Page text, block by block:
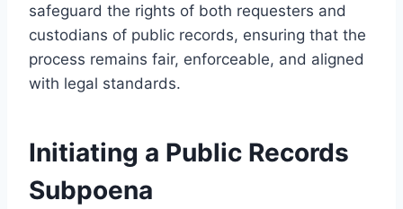
safeguard the rights of both requesters and
custodians of public records, ensuring that the
process remains fair, enforceable, and aligned
with legal standards.
Initiating a Public Records
Subpoena